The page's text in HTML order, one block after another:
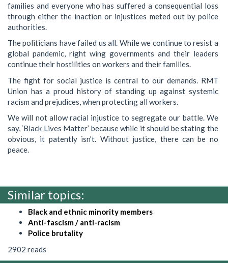
families and everyone who has suffered a consequential loss
through either the inaction or injustices meted out by police
authorities.
The politicians have failed us all. While we continue to resist a
global pandemic, right wing governments and their leaders
continue their hostilities on workers and their families.
The fight for social justice is central to our demands. RMT
Union has a proud history of standing up against systemic
racism and prejudices, when protecting all workers.
We will not allow racial injustice to segregate our battle. We
say, ‘Black Lives Matter’ because while it should be stating the
obvious, it patently isn't. Without justice, there can be no
peace.
Similar topics:
Black and ethnic minority members
Anti-fascism / anti-racism
Police brutality
2902 reads